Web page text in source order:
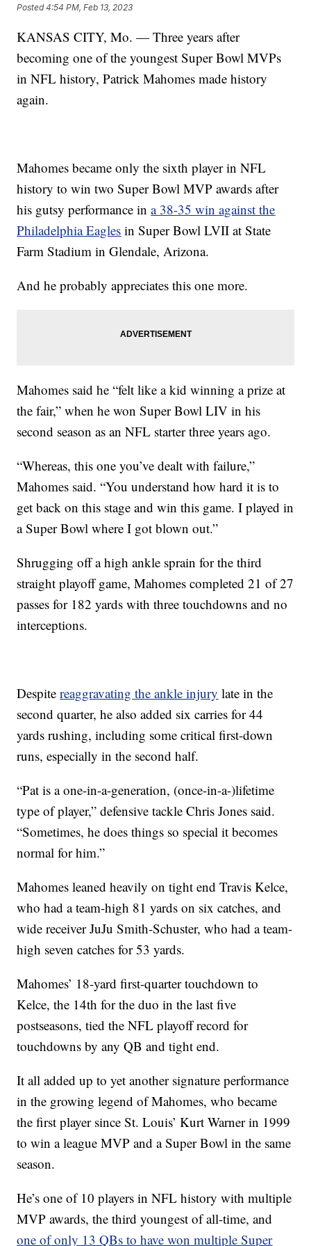
Posted4:54 PM, Feb 13, 2023
KANSAS CITY, Mo. — Three years after
becoming one of the youngest Super Bowl MVPs
in NFL history, Patrick Mahomes made history
again.
Mahomes became only the sixth player in NFL
history to win two Super Bowl MVP awards after
his gutsy performance ina 38-35 win against the
Philadelphia Eagles in Super Bowl LVII at State
Farm Stadium in Glendale, Arizona.
And he probably appreciates this one more.
Mahomes said he “felt like a kid winning a prize at
the fair,” when he won Super Bowl LIV in his
second season as an NFL starter three years ago.
“Whereas, this one you’ve dealt with failure,”
Mahomes said. “You understand how hard it is to
get back on this stage and win this game. I played in
a Super Bowl where I got blown out.”
Shrugging off a high ankle sprain for the third
straight playoff game, Mahomes completed 21 of 27
passes for 182 yards with three touchdowns and no
interceptions.
Despitereaggravating the ankle injury late in the
second quarter, he also added six carries for 44
yards rushing, including some critical first-down
runs, especially in the second half.
“Pat is a one-in-a-generation, (once-in-a-)lifetime
type of player,” defensive tackle Chris Jones said.
“Sometimes, he does things so special it becomes
normal for him.”
Mahomes leaned heavily on tight end Travis Kelce,
who had a team-high 81 yards on six catches, and
wide receiver JuJu Smith-Schuster, who had a team-
high seven catches for 53 yards.
Mahomes’ 18-yard first-quarter touchdown to
Kelce, the 14th for the duo in the last five
postseasons, tied the NFL playoff record for
touchdowns by any QB and tight end.
It all added up to yet another signature performance
in the growing legend of Mahomes, who became
the first player since St. Louis’ Kurt Warner in 1999
to win a league MVP and a Super Bowl in the same
season.
He’s one of 10 players in NFL history with multiple
MVP awards, the third youngest of all-time, and
one of only 13 QBs to have won multiple Super